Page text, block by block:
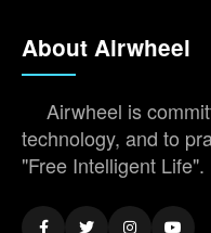
About Airwheel
Airwheel is
technology, and to
"Free Intelligent Life".